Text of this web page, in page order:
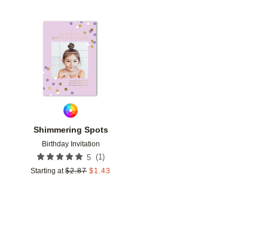
Shimmering Spots
Birthday Invitation
5 (1)
Starting at $2.87 $1.43